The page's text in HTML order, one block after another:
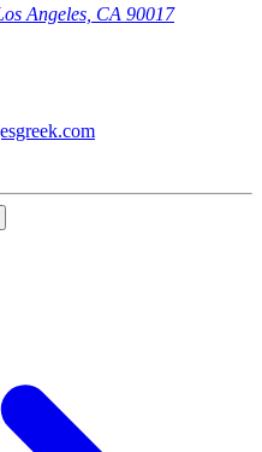
Angeles, CA 90017